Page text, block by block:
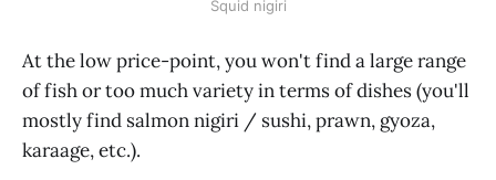
Squid nigiri
At the low price-point, you won't find a large range
of fish or too much variety in terms of dishes (you'll
mostly find salmon nigiri / sushi, prawn, gyoza,
karaage, etc.).